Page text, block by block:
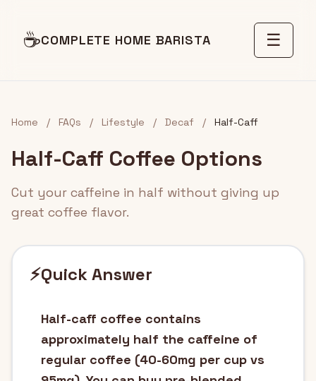
☕COMPLETE HOME BARISTA ☰
Home / FAQs / Lifestyle / Decaf / Half-Caff
Half-Caff Coffee Options
Cut your caffeine in half without giving up
great coffee flavor.
⚡Quick Answer
Half-caff coffee contains
approximately half the caffeine of
regular coffee (40-60mg per cup vs